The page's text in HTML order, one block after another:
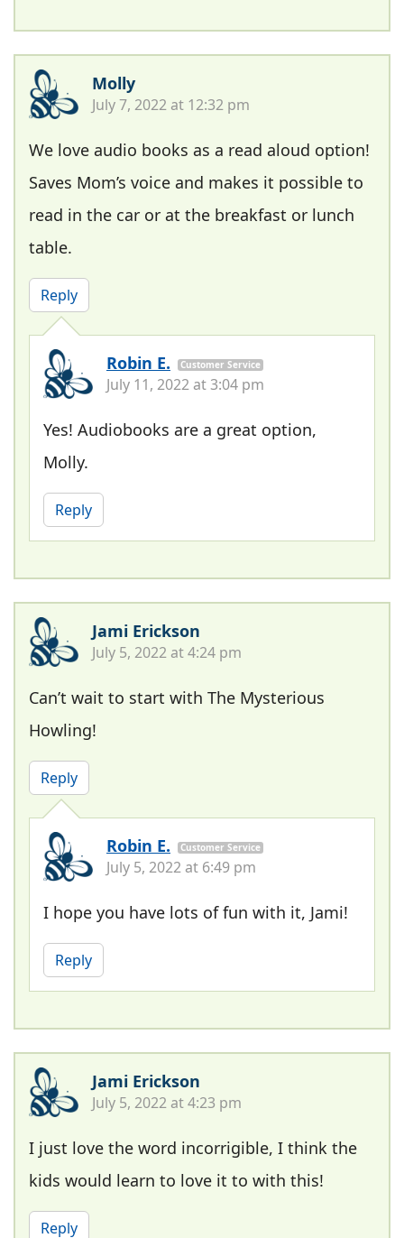
Molly
July 7, 2022 at 12:32 pm
We love audio books as a read aloud option!
Saves Mom’s voice and makes it possible to
read in the car or at the breakfast or lunch
table.
Reply
Robin E. Customer Service
July 11, 2022 at 3:04 pm
Yes! Audiobooks are a great option,
Molly.
Reply
Jami Erickson
July 5, 2022 at 4:24 pm
Can’t wait to start with The Mysterious
Howling!
Reply
Robin E. Customer Service
July 5, 2022 at 6:49 pm
I hope you have lots of fun with it, Jami!
Reply
Jami Erickson
July 5, 2022 at 4:23 pm
I just love the word incorrigible, I think the
kids would learn to love it to with this!
Reply